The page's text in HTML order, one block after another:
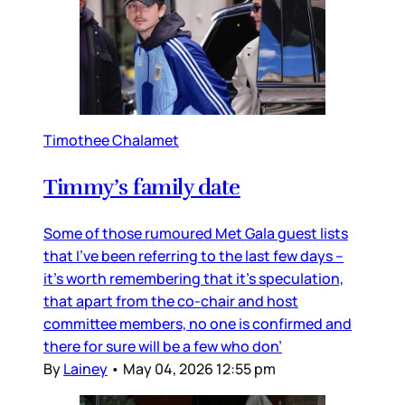
Timothee Chalamet
Timmy’s family date
Some of those rumoured Met Gala guest lists
that I’ve been referring to the last few days –
it’s worth remembering that it’s speculation,
that apart from the co-chair and host
committee members, no one is confirmed and
there for sure will be a few who don’
ByLainey • May 04, 2026 12:55 pm